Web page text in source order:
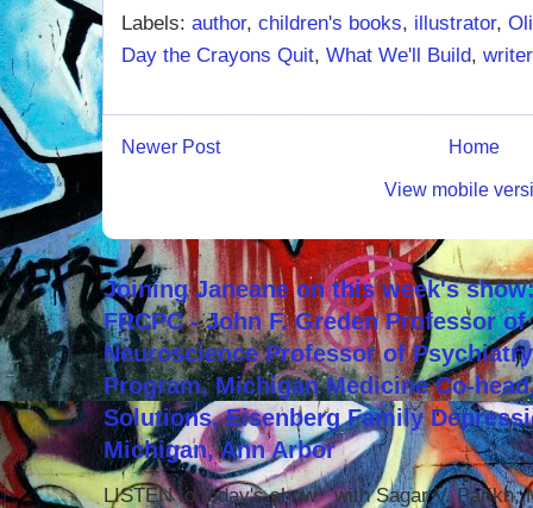
Labels: author, children's books, illustrator,
Day the Crayons Quit, What We'll Build, writer
Newer Post Home
View mobile
Joining Janeane on this week's
FRCPC - John F. Greden Professor
Neuroscience Professor of
Program, Michigan Medicine Co-
Solutions, Eisenberg Family
Michigan, Ann Arbor
LISTEN to today's show with Sagar V. Parikh,